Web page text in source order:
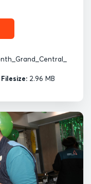
Filesize: 2.96 MB